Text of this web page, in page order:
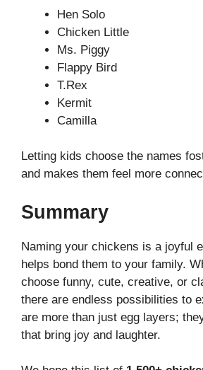
Hen Solo
Chicken Little
Ms. Piggy
Flappy Bird
T.Rex
Kermit
Camilla
Letting kids choose the names
and makes them feel more
Summary
Naming your chickens is a joyful
helps bond them to your family.
choose funny, cute, creative, or
there are endless possibilities to
are more than just egg layers;
that bring joy and laughter.